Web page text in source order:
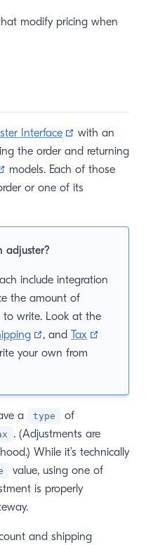
modify pricing when
Interface (opens new
with an
the order and returning
(opens new window)
models. Each of those
or one of its
adjuster?
include integration
the amount of
to write. Look at the
new window)
(opens new window)
, and Tax
your own from
a type of
. (Adjustments are
While it’s technically
value, using one of
is properly
and shipping